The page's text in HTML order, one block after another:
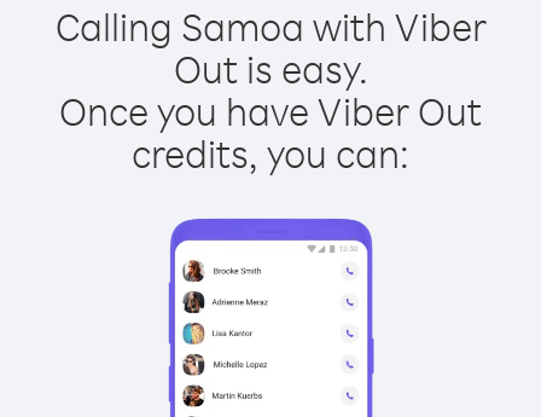
Calling Samoa with Viber
Out is easy.
Once you have Viber Out
credits, you can: